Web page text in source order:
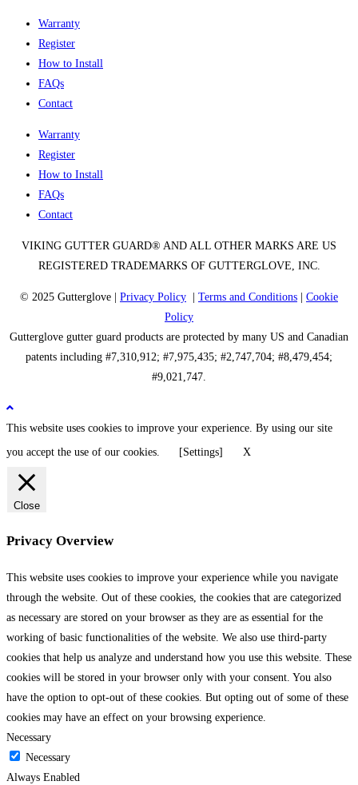
Warranty
Register
How to Install
FAQs
Contact
Warranty
Register
How to Install
FAQs
Contact
VIKING GUTTER GUARD® AND ALL OTHER MARKS ARE US
REGISTERED TRADEMARKS OF GUTTERGLOVE, INC.
© 2025 Gutterglove | Privacy Policy Terms and Conditions
Cookie
Policy
Gutterglove gutter guard products are protected by many US and Canadian
patents including #7,310,912; #7,975,435; #2,747,704; #8,479,454;
#9,021,747.
This website uses cookies to improve your experience. By using our site
you accept the use of our cookies.
[Settings] X
Close
Privacy Overview
This website uses cookies to improve your experience while you navigate
through the website. Out of these cookies, the cookies that are categorized
as necessary are stored on your browser as they are as essential for the
working of basic functionalities of the website. We also use third-party
cookies that help us analyze and understand how you use this website. These
cookies will be stored in your browser only with your consent. You also
have the option to opt-out of these cookies. But opting out of some of these
cookies may have an effect on your browsing experience.
Necessary
Necessary
Always Enabled